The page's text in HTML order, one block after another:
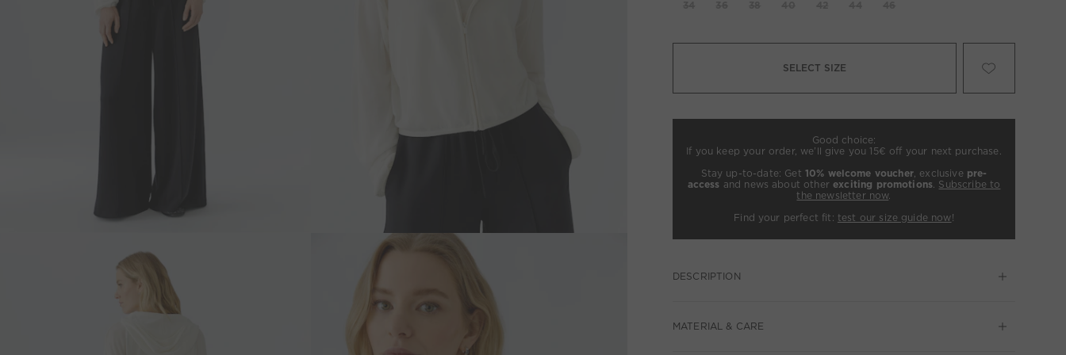
SELECT SIZE
Good choice:
If you keep your order, we’ll give you 15€ off your next purchase.
Stay up-to-date: Get 10% welcome voucher, exclusive pre-
access and news about otherexciting promotions. Subscribe to
the newsletter now.
Find your perfect fit: test our size guide now!
DESCRIPTION
MATERIAL & CARE